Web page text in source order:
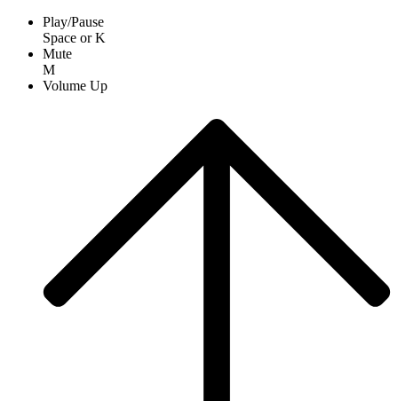
Play/Pause
Space orK
Mute
M
Volume Up